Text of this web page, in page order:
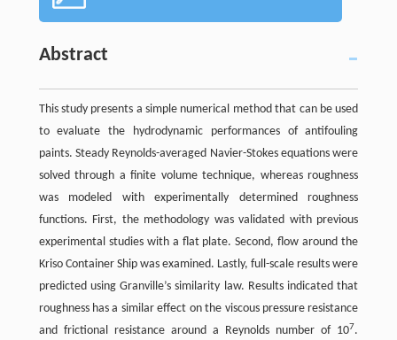
Abstract
This study presents a simple numerical method that can be used
to evaluate the hydrodynamic performances of antifouling
paints. Steady Reynolds-averaged Navier-Stokes equations were
solved through a finite volume technique, whereas roughness
was modeled with experimentally determined roughness
functions. First, the methodology was validated with previous
experimental studies with a flat plate. Second, flow around the
Kriso Container Ship was examined. Lastly, full-scale results were
predicted using Granville’s similarity law. Results indicated that
roughness has a similar effect on the viscous pressure resistance
and frictional resistance around a Reynolds number of 107.